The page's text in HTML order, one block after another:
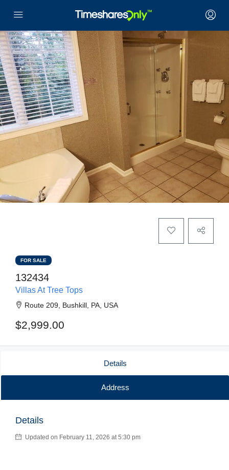
FOR SALE
132434
Villas At Tree Tops
Route 209, Bushkill, PA, USA
$2,999.00
Details
Address
Details
Updated on February 11, 2026 at 5:30 pm